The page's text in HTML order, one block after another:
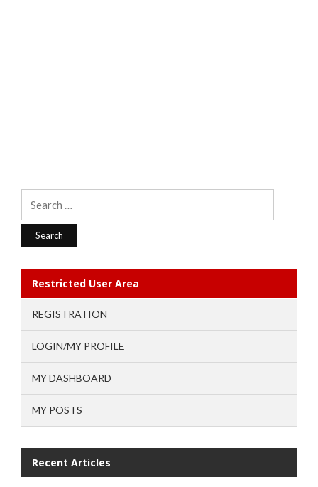
Restricted User Area
REGISTRATION
LOGIN/MY PROFILE
MY DASHBOARD
MY POSTS
Recent Articles